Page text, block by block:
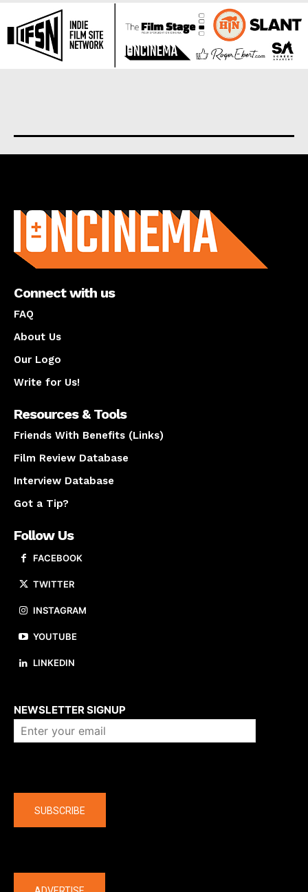
Connect with us
FAQ
About Us
Our Logo
Write for Us!
Resources & Tools
Friends With Benefits (Links)
Film Review Database
Interview Database
Got a Tip?
Follow Us
FACEBOOK
TWITTER
INSTAGRAM
YOUTUBE
LINKEDIN
NEWSLETTER SIGNUP
SUBSCRIBE